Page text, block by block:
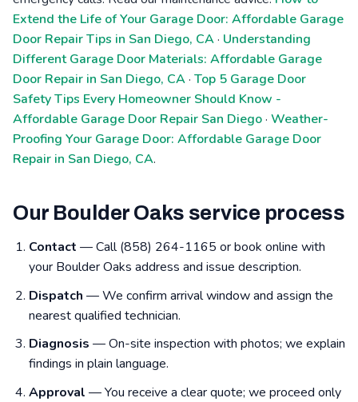
Extend the Life of Your Garage Door: Affordable Garage
Door Repair Tips in San Diego, CA· Understanding
Different Garage Door Materials: Affordable Garage
Door Repair in San Diego, CA· Top 5 Garage Door
Safety Tips Every Homeowner Should Know -
Affordable Garage Door Repair San Diego· Weather-
Proofing Your Garage Door: Affordable Garage Door
Repair in San Diego, CA.
Our Boulder Oaks service process
Contact — Call (858) 264-1165 or book online with
your Boulder Oaks address and issue description.
Dispatch — We confirm arrival window and assign the
nearest qualified technician.
Diagnosis — On-site inspection with photos; we explain
findings in plain language.
Approval — You receive a clear quote; we proceed only